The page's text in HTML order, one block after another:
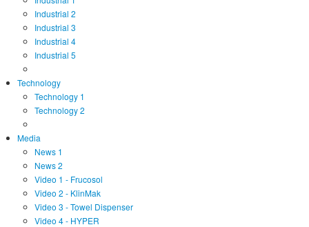
Industrial 2
Industrial 3
Industrial 4
Industrial 5
Technology
Technology 1
Technology 2
Media
News 1
News 2
Video 1 - Frucosol
Video 2 - KlinMak
Video 3 - Towel Dispenser
Video 4 - HYPER